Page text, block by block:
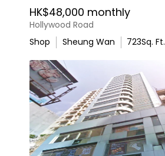
HK$48,000 monthly
Hollywood Road
Shop
Sheung Wan 723Sq. Ft.